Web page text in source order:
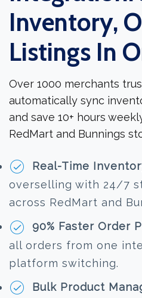
Inventory,
Listings In
Over 1000 merchants
automatically sync
and save 10+ hours
RedMart and Bunnings
Real-Time
overselling with 24/7
across RedMart and
90% Faster Order
all orders from one
platform switching.
Bulk Product